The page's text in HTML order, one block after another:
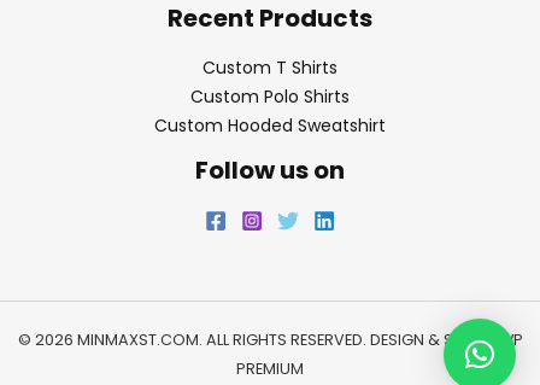
Recent Products
Custom T Shirts
Custom Polo Shirts
Custom Hooded Sweatshirt
Follow us on
© 2026 MINMAXST.COM. ALL RIGHTS RESERVED. DESIGN & SEO BY
WP
PREMIUM